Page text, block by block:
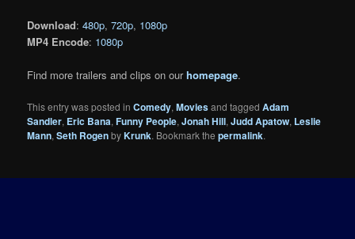
Download:480p,720p, 1080p
MP4 Encode: 1080p
Find more trailers and clips on ourhomepage.
This entry was posted inComedy,Moviesand taggedAdam
Sandler, Eric Bana,Funny People,Jonah Hill,Judd Apatow, Leslie
Mann,Seth RogenbyKrunk. Bookmark thepermalink.